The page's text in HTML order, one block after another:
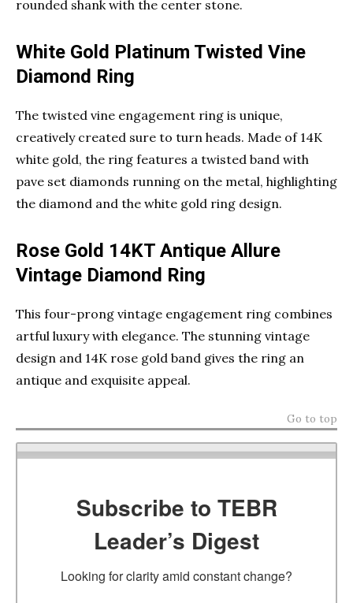
rounded shank with the center stone.
White Gold Platinum Twisted Vine
Diamond Ring
The twisted vine engagement ring is unique,
creatively created sure to turn heads. Made of 14K
white gold, the ring features a twisted band with
pave set diamonds running on the metal, highlighting
the diamond and the white gold ring design.
Rose Gold 14KT Antique Allure
Vintage Diamond Ring
This four-prong vintage engagement ring combines
artful luxury with elegance. The stunning vintage
design and 14K rose gold band gives the ring an
antique and exquisite appeal.
Go to top
Subscribe to TEBR
Leader’s Digest
Looking for clarity amid constant change?